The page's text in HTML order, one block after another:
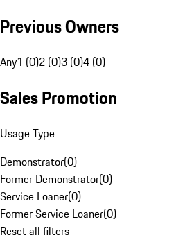
Previous Owners
Any1 (0)2 (0)3 (0)4 (0)
Sales Promotion
Usage Type
Demonstrator(0)
Former Demonstrator(0)
Service Loaner(0)
Former Service Loaner(0)
Reset all filters